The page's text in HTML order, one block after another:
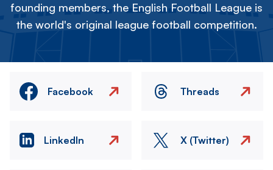
founding members, the English Football League is
the world's original league football competition.
Facebook Threads
LinkedIn X (Twitter)